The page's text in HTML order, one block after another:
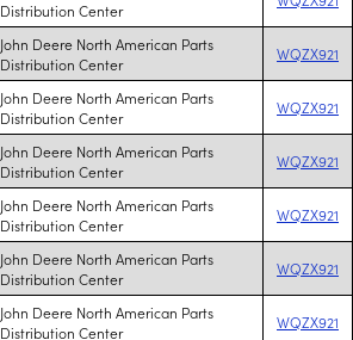
Distribution Center
John Deere North American Parts
Distribution Center
WQZX921
John Deere North American Parts
Distribution Center
WQZX921
John Deere North American Parts
Distribution Center
WQZX921
John Deere North American Parts
Distribution Center
WQZX921
John Deere North American Parts
Distribution Center
WQZX921
John Deere North American Parts
Distribution Center
WQZX921